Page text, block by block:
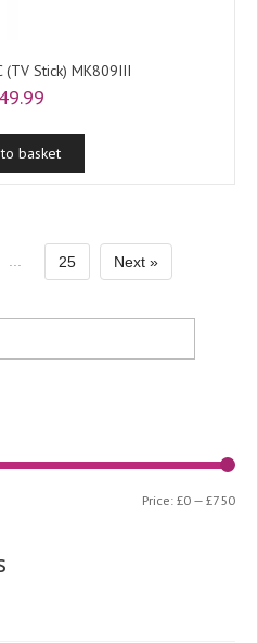
(TV Stick) MK809III
49.99
basket
... 25 Next »
Min
Max
Price: £0 — £750